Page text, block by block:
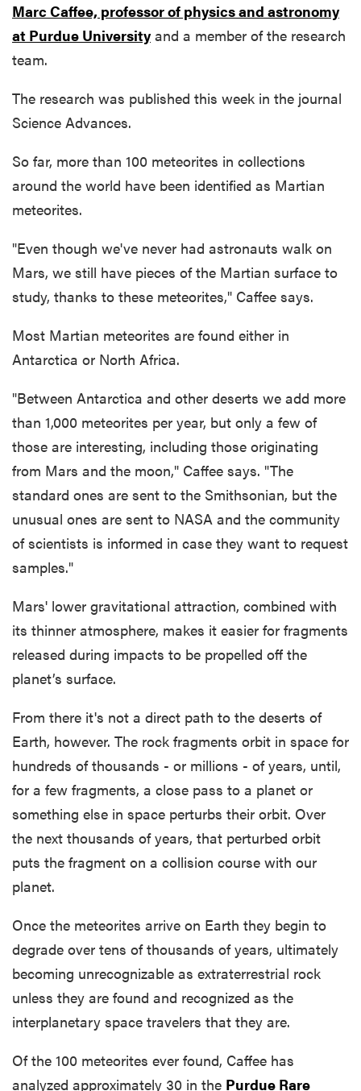
Marc Caffee, professor of physics and astronomy
at Purdue Universityand a member of the research
team.
The research was published this week in the journal
Science Advances.
So far, more than 100 meteorites in collections
around the world have been identified as Martian
meteorites.
"Even though we've never had astronauts walk on
Mars, we still have pieces of the Martian surface to
study, thanks to these meteorites," Caffee says.
Most Martian meteorites are found either in
Antarctica or North Africa.
"Between Antarctica and other deserts we add more
than 1,000 meteorites per year, but only a few of
those are interesting, including those originating
from Mars and the moon," Caffee says. "The
standard ones are sent to the Smithsonian, but the
unusual ones are sent to NASA and the community
of scientists is informed in case they want to request
samples."
Mars' lower gravitational attraction, combined with
its thinner atmosphere, makes it easier for fragments
released during impacts to be propelled off the
planet’s surface.
From there it's not a direct path to the deserts of
Earth, however. The rock fragments orbit in space for
hundreds of thousands - or millions - of years, until,
for a few fragments, a close pass to a planet or
something else in space perturbs their orbit. Over
the next thousands of years, that perturbed orbit
puts the fragment on a collision course with our
planet.
Once the meteorites arrive on Earth they begin to
degrade over tens of thousands of years, ultimately
becoming unrecognizable as extraterrestrial rock
unless they are found and recognized as the
interplanetary space travelers that they are.
Of the 100 meteorites ever found, Caffee has
analyzed approximately 30 in the Purdue Rare